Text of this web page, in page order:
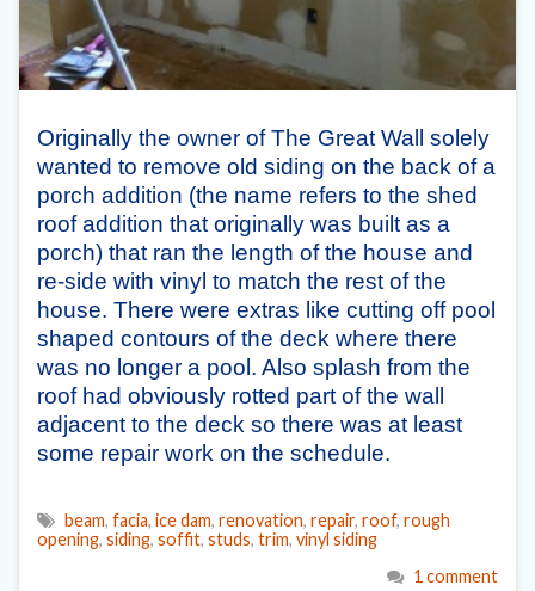
Originally the owner of The Great Wall solely
wanted to remove old siding on the back of a
porch addition (the name refers to the shed
roof addition that originally was built as a
porch) that ran the length of the house and
re-side with vinyl to match the rest of the
house. There were extras like cutting off pool
shaped contours of the deck where there
was no longer a pool. Also splash from the
roof had obviously rotted part of the wall
adjacent to the deck so there was at least
some repair work on the schedule.
beam, facia, ice dam, renovation, repair, roof, rough
opening, siding, soffit, studs, trim, vinyl siding
1 comment